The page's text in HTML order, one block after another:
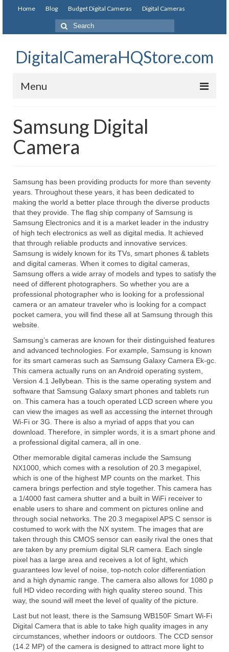
Home Blog Budget Digital Cameras Digital Cameras
DigitalCameraHQStore.com
Menu
Digital Camera on Budget
Best Digital Camera Under 200
Best Digital Camera Brands
Canon Digital Cameras
Canon EOS Cameras
Canon Powershot Cameras
Fuji Digital Camera
Fuji Finepix Digital Camera
Nikon Coolpix Camera
Nikon D Series Cameras
Nikon J Series Cameras
Nikon DSLR
Olympus Digital Camera
Olympus E Series
Olympus Stylus Cameras
Olympus Underwater Cameras
Polaroid Digital Camera
Samsung Digital Camera
Samsung NX
Samsung PL
Samsung Wi-fi Camera
Samsung WB
Best Digital Cameras
Samsung Digital
Camera
Samsung has been providing products for more than seventy
years. Throughout these years, it has been dedicated to
making the world a better place through the diverse products
that they provide. The flag ship company of Samsung is
Samsung Electronics and it is a market leader in the industry
of high tech electronics as well as digital media. It achieved
that through reliable products and innovative services.
Samsung is widely known for its TVs, smart phones & tablets
and digital cameras. When it comes to digital cameras,
Samsung offers a wide array of models and types to satisfy the
need of different photographers. So whether you are a
professional photographer who is looking for a professional
camera or an amateur traveler who is looking for a compact
pocket camera, you will find these all at Samsung through this
website.
Samsung’s cameras are known for their distinguished features
and advanced technologies. For example, Samsung is known
for its smart cameras such as Samsung Galaxy Camera Ek-gc.
This camera actually runs on an Android operating system,
Version 4.1 Jellybean. This is the same operating system and
software that Samsung Galaxy smart phones and tablets run
on. This camera has a touch operated LCD screen where you
can view the images as well as accessing the internet through
Wi-Fi or 3G. There is also a myriad of apps that you can
download. Therefore, in simpler words, it is a smart phone and
a professional digital camera, all in one.
Other memorable digital cameras include the Samsung
NX1000, which comes with a resolution of 20.3 megapixel,
which is one of the highest MP counts on the market. This
camera brings perfection and style together. This camera has
a 1/4000 fast camera shutter and a built in WiFi receiver to
enable users to share and comment on pictures online and
through social networks. The 20.3 megapixel APS C sensor is
costumed to work with the NX system. The images that are
taken through this CMOS sensor can easily rival the ones that
are taken by any premium digital SLR camera. Each single
pixel has a large area and receives a lot of light, which
guarantees low level of noise, top-notch color differentiation
and a high dynamic range. The camera also allows for 1080 p
full HD video recording with high quality stereo sound. This
way, the sound will meet the level of quality of the picture.
Last but not least, there is the Samsung WB150F Smart Wi-Fi
Digital Camera that is able to take high quality images in any
circumstances, whether indoors or outdoors. The CCD sensor
(14.2 MP) of the camera is designed to attract more light to